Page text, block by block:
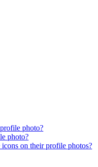
photo?
photo?
on their profile photos?